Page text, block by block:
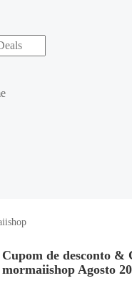
Cupom de desconto &
mormaiishop Agosto